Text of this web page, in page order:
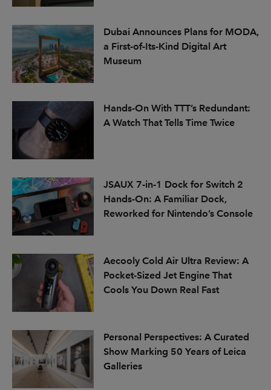
Dubai Announces Plans for MODA,
a First-of-Its-Kind Digital Art
Museum
Hands-On With TTT’s Redundant:
A Watch That Tells Time Twice
JSAUX 7-in-1 Dock for Switch 2
Hands-On: A Familiar Dock,
Reworked for Nintendo’s Console
Aecooly Cold Air Ultra Review: A
Pocket-Sized Jet Engine That
Cools You Down Real Fast
Personal Perspectives: A Curated
Show Marking 50 Years of Leica
Galleries